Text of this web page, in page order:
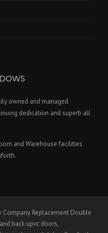
owned and managed
dedication and superb all
and Warehouse facilities
Replacement Double
back upvc doors,